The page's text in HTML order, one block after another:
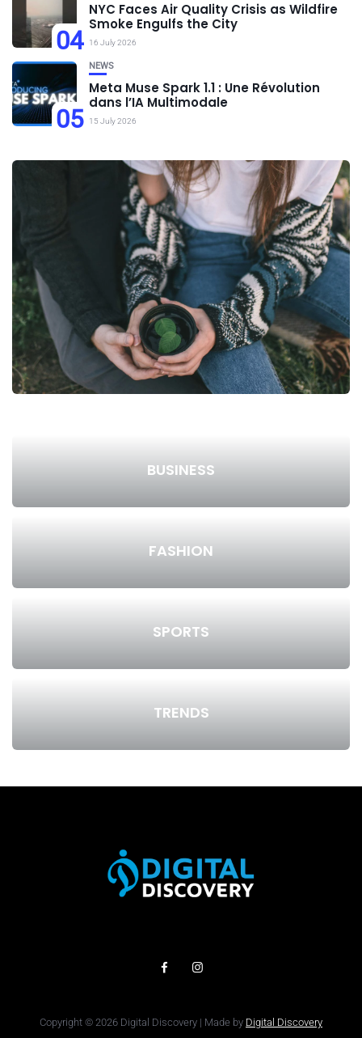
04
NYC Faces Air Quality Crisis as Wildfire
Smoke Engulfs the City
16 July 2026
05
NEWS
Meta Muse Spark 1.1 : Une Révolution
dans l’IA Multimodale
15 July 2026
BUSINESS
FASHION
SPORTS
TRENDS
Copyright © 2026 Digital Discovery | Made by Digital Discovery